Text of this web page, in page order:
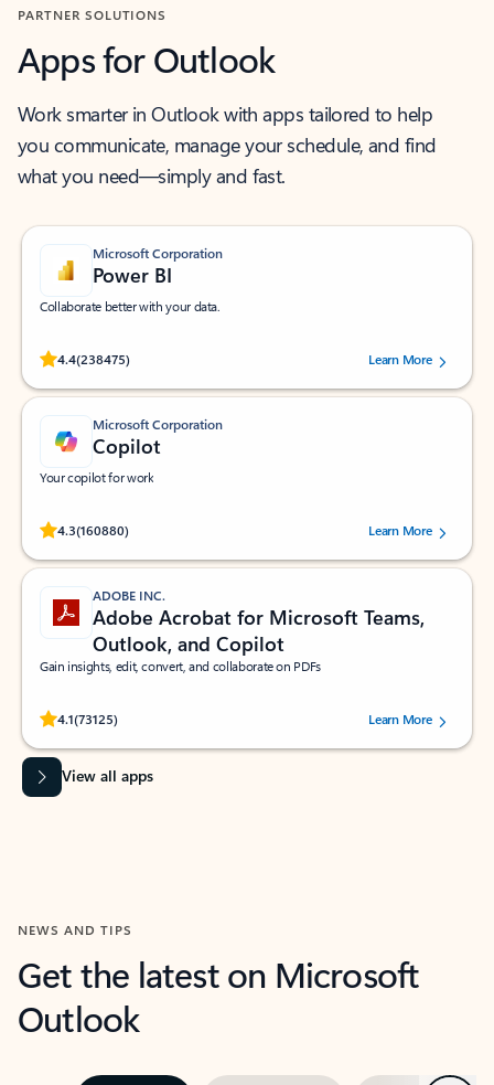
PARTNER SOLUTIONS
Apps for Outlook
Work smarter in Outlook with apps tailored to help
you communicate, manage your schedule, and find
what you need—simply and fast.
Microsoft Corporation
Power BI
Collaborate better with your data.
4.4(238475)
Rated (#=ratingAverage#) stars out of 5 stars, by 238475 users.
Learn More
Microsoft Corporation
Copilot
Your copilot for work
4.3(160880)
Rated (#=ratingAverage#) stars out of 5 stars, by 160880 users.Learn More
ADOBE INC.
Adobe Acrobat for Microsoft Teams,
Outlook, and Copilot
Gain insights, edit, convert, and collaborate on PDFs
4.1(73125)
Rated (#=ratingAverage#) stars out of 5 stars, by 73125 users.Learn More
View all apps
NEWS AND TIPS
Get the latest on Microsoft
Outlook